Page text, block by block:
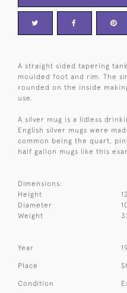
A straight sided tapering
moulded foot and rim. The
rounded on the inside
use.
A silver mug is a lidless
English silver mugs were
common being the quart,
half gallon mugs like this
Dimensions:
Height
Diameter
Weight
Year
Place
Condition